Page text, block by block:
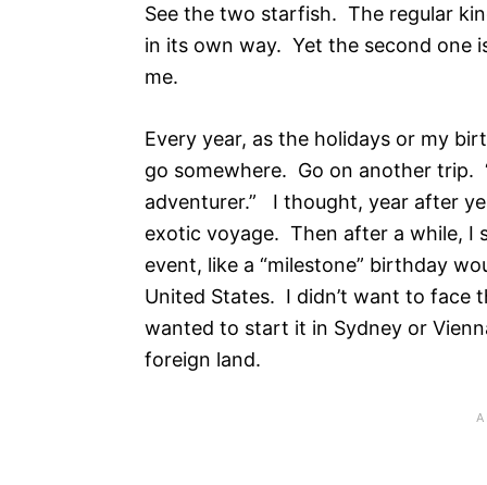
See the two starfish. The regular
in its own way. Yet the second one
me.
Every year, as the holidays or my
go somewhere. Go on another trip.
adventurer.” I thought, year after
exotic voyage. Then after a while,
event, like a “milestone” birthday
United States. I didn’t want to face
wanted to start it in Sydney or
foreign land.